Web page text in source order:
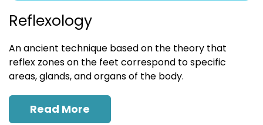
Reflexology
An ancient technique based on the theory that
reflex zones on the feet correspond to specific
areas, glands, and organs of the body.
Read More